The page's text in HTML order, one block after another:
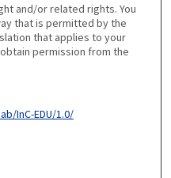
and/or related rights. You
that is permitted by the
that applies to your
permission from the
InC-EDU/1.0/